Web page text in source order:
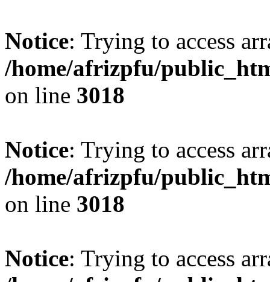
Notice: Trying to access
/home/afrizpfu/
on line 3018
Notice: Trying to access
/home/afrizpfu/
on line 3018
Notice: Trying to access